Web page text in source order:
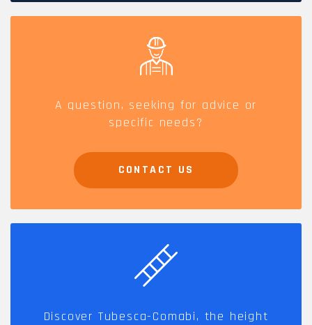
A question, seeking for advice or
specific needs?
CONTACT US
Discover Tubesca-Comabi, the height